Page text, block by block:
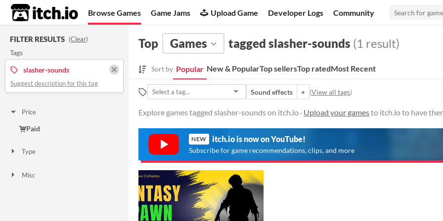
itch.io Browse Games Game Jams Upload Game Developer Logs Community
FILTER RESULTS (Clear)
Tags
slasher-sounds
Suggest description for this tag
Price
Paid
Type
Misc
Top Games tagged slasher-sounds (1 result)
Sort by Popular New & PopularTop sellersTop ratedMost Recent
Sound effects + (View all tags)
Explore games tagged slasher-sounds on itch.io · Upload your gamesto itch.io to have
NEW itch.io is now on YouTube!
Subscribe for game recommendations, clips, and more